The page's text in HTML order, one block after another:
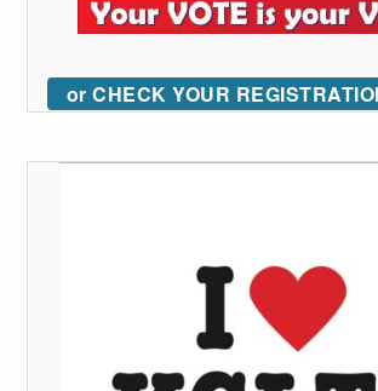
or CHECK YOUR